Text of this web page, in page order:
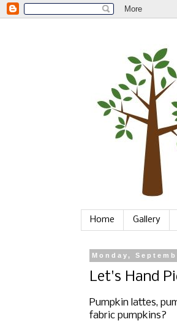
Home Gallery
Monday,
Let's Hand
Pumpkin lattes,
fabric pumpkins?